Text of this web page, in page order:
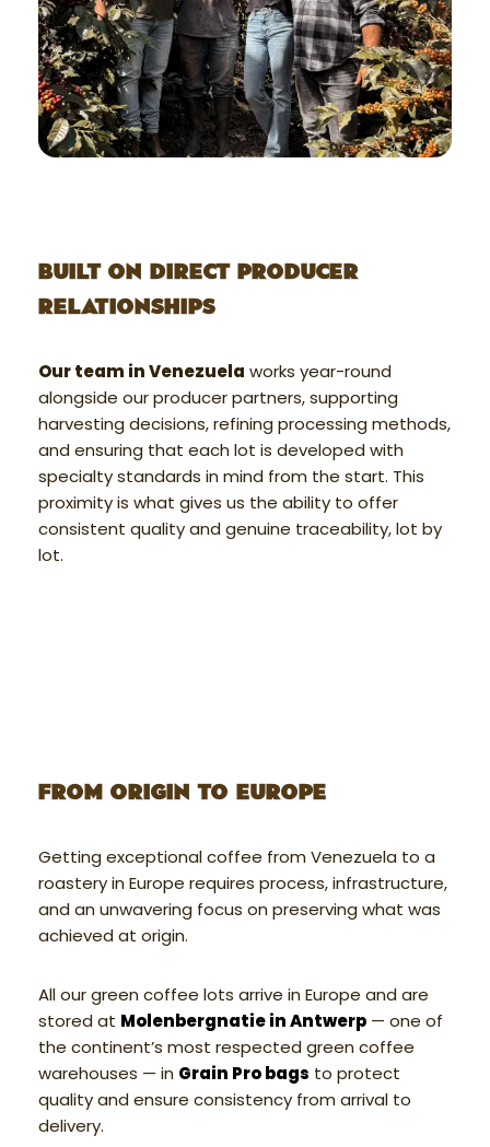
BUILT ON DIRECT PRODUCER
RELATIONSHIPS
Our team in Venezuela works year-round
alongside our producer partners, supporting
harvesting decisions, refining processing methods,
and ensuring that each lot is developed with
specialty standards in mind from the start. This
proximity is what gives us the ability to offer
consistent quality and genuine traceability, lot by
lot.
FROM ORIGIN TO EUROPE
Getting exceptional coffee from Venezuela to a
roastery in Europe requires process, infrastructure,
and an unwavering focus on preserving what was
achieved at origin.
All our green coffee lots arrive in Europe and are
stored at Molenbergnatie in Antwerp — one of
the continent’s most respected green coffee
warehouses — in Grain Pro bags to protect
quality and ensure consistency from arrival to
delivery.